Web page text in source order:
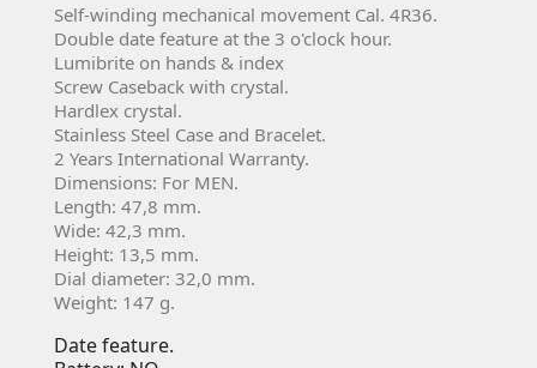
Self-winding mechanical movement Cal. 4R36.
Double date feature at the 3 o'clock hour.
Lumibrite on hands & index
Screw Caseback with crystal.
Hardlex crystal.
Stainless Steel Case and Bracelet.
2 Years International Warranty.
Dimensions: For MEN.
Length: 47,8 mm.
Wide: 42,3 mm.
Height: 13,5 mm.
Dial diameter: 32,0 mm.
Weight: 147 g.
Date feature.